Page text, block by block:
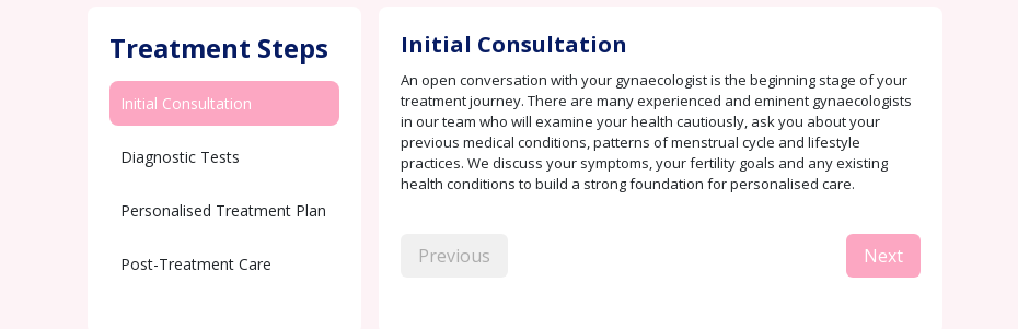
Treatment Steps
Initial Consultation
Diagnostic Tests
Personalised Treatment Plan
Post-Treatment Care
Initial Consultation
An open conversation with your gynaecologist is the beginning stage of your
treatment journey. There are many experienced and eminent gynaecologists
in our team who will examine your health cautiously, ask you about your
previous medical conditions, patterns of menstrual cycle and lifestyle
practices. We discuss your symptoms, your fertility goals and any existing
health conditions to build a strong foundation for personalised care.
Previous Next